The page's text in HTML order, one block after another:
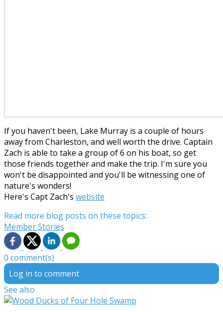
If you haven't been, Lake Murray is a couple of hours
away from Charleston, and well worth the drive. Captain
Zach is able to take a group of 6 on his boat, so get
those friends together and make the trip. I'm sure you
won't be disappointed and you'll be witnessing one of
nature's wonders!
Here's Capt Zach's website
Read more blog posts on these topics:
Member Stories
0 comment(s)
Log in to comment
See also